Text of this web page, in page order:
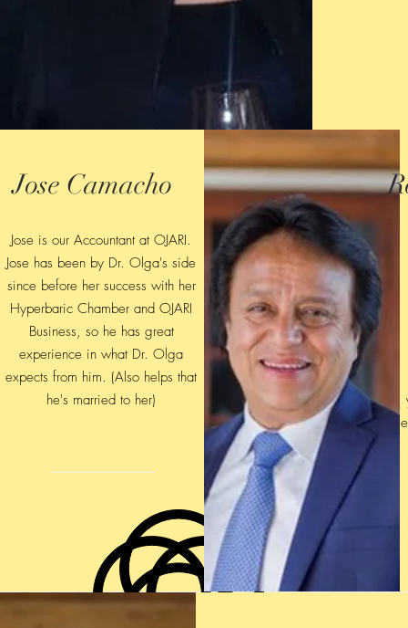
Jose Camacho
Jose is our Accountant at OJARI.
Jose has been by Dr. Olga's side
since before her success with her
Hyperbaric Chamber and OJARI
Business, so he has great
experience in what Dr. Olga
expects from him. (Also helps that
he's married to her)